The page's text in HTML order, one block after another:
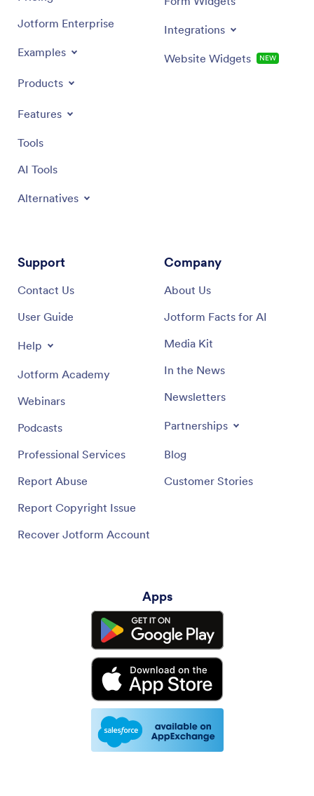
Jotform Enterprise
Examples
Products
Features
Tools
AI Tools
Alternatives
Integrations
Website Widgets NEW
Support
Contact Us
User Guide
Help
Jotform Academy
Webinars
Podcasts
Professional Services
Report Abuse
Report Copyright Issue
Recover Jotform Account
Company
About Us
Jotform Facts for AI
Media Kit
In the News
Newsletters
Partnerships
Blog
Customer Stories
Apps